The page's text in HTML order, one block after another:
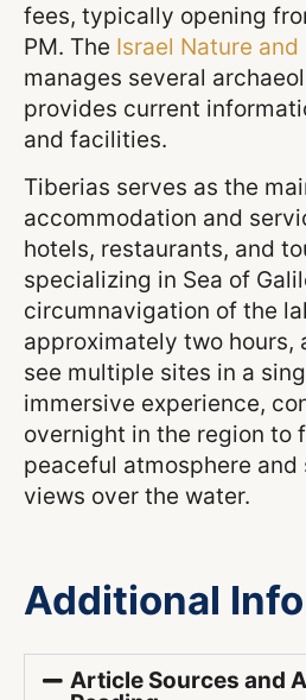
fees, typically opening
PM. The Israel Nature
manages several
provides current
and facilities.
Tiberias serves as the
accommodation and
hotels, restaurants, and
specializing in Sea of
circumnavigation of the
approximately two hours,
see multiple sites in a
immersive experience,
overnight in the region to
peaceful atmosphere and
views over the water.
Additional
Article Sources and